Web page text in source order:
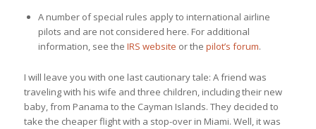
A number of special rules apply to international airline
pilots and are not considered here. For additional
information, see the IRS website or the pilot’s forum.
I will leave you with one last cautionary tale: A friend was
traveling with his wife and three children, including their new
baby, from Panama to the Cayman Islands. They decided to
take the cheaper flight with a stop-over in Miami. Well, it was